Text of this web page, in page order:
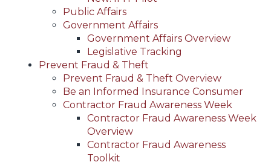
Public Affairs
Government Affairs
Government Affairs Overview
Legislative Tracking
Prevent Fraud & Theft
Prevent Fraud & Theft Overview
Be an Informed Insurance Consumer
Contractor Fraud Awareness Week
Contractor Fraud Awareness Week
Overview
Contractor Fraud Awareness
Toolkit